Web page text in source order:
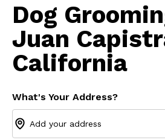
Dog
Juan
California
What's Your Address?